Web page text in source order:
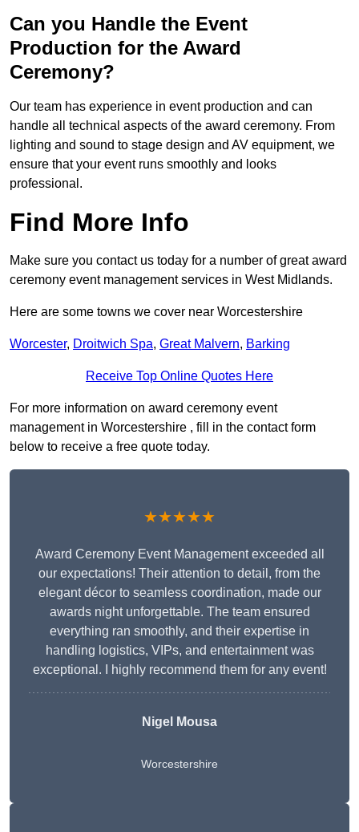
Can you Handle the Event
Production for the Award
Ceremony?
Our team has experience in event production and can
handle all technical aspects of the award ceremony. From
lighting and sound to stage design and AV equipment, we
ensure that your event runs smoothly and looks
professional.
Find More Info
Make sure you contact us today for a number of great award
ceremony event management services in West Midlands.
Here are some towns we cover near Worcestershire
Worcester, Droitwich Spa, Great Malvern, Barking
Receive Top Online Quotes Here
For more information on award ceremony event
management in Worcestershire , fill in the contact form
below to receive a free quote today.
★★★★★
Award Ceremony Event Management exceeded all
our expectations! Their attention to detail, from the
elegant décor to seamless coordination, made our
awards night unforgettable. The team ensured
everything ran smoothly, and their expertise in
handling logistics, VIPs, and entertainment was
exceptional. I highly recommend them for any event!
Nigel Mousa
Worcestershire